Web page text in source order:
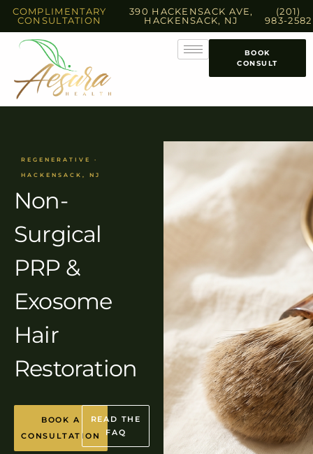
COMPLIMENTARY
CONSULTATION
390 HACKENSACK AVE,
HACKENSACK, NJ
(201)
983-2582
BOOK
CONSULT
REGENERATIVE ·
HACKENSACK, NJ
Non-
Surgical
PRP &
Exosome
Hair
Restoration
BOOK A
CONSULTATION
READ THE
FAQ